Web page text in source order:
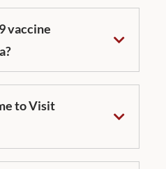
vaccine
to Visit